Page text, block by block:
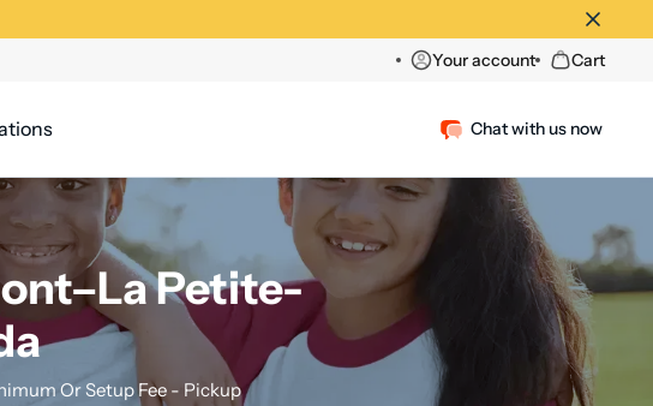
Your account Cart
Chat with us now
Petite-
Or Setup Fee - Pickup